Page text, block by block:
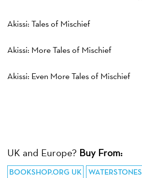
Akissi: Tales of Mischief
Akissi: More Tales of Mischief
Akissi: Even More Tales of Mischief
UK and Europe? Buy From:
BOOKSHOP.ORG UK WATERSTONES